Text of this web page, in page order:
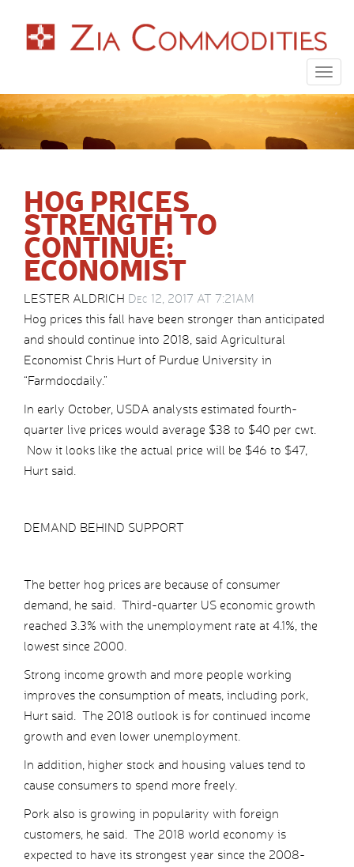
HOG PRICES
STRENGTH TO
CONTINUE:
ECONOMIST
LESTER ALDRICH Dec 12, 2017 AT 7:21AM
Hog prices this fall have been stronger than anticipated
and should continue into 2018, said Agricultural
Economist Chris Hurt of Purdue University in
“Farmdocdaily.”
In early October, USDA analysts estimated fourth-
quarter live prices would average $38 to $40 per cwt.
Now it looks like the actual price will be $46 to $47,
Hurt said.
DEMAND BEHIND SUPPORT
The better hog prices are because of consumer
demand, he said. Third-quarter US economic growth
reached 3.3% with the unemployment rate at 4.1%, the
lowest since 2000.
Strong income growth and more people working
improves the consumption of meats, including pork,
Hurt said. The 2018 outlook is for continued income
growth and even lower unemployment.
In addition, higher stock and housing values tend to
cause consumers to spend more freely.
Pork also is growing in popularity with foreign
customers, he said. The 2018 world economy is
expected to have its strongest year since the 2008-